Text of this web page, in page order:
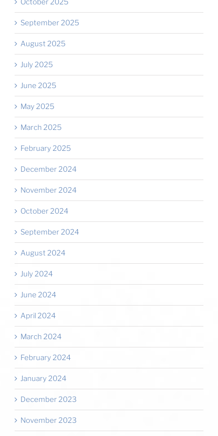
October 2025
September 2025
August 2025
July 2025
June 2025
May 2025
March 2025
February 2025
December 2024
November 2024
October 2024
September 2024
August 2024
July 2024
June 2024
April 2024
March 2024
February 2024
January 2024
December 2023
November 2023